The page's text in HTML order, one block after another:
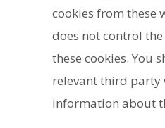
cookies from these
does not control
these cookies. You
relevant third party
information about